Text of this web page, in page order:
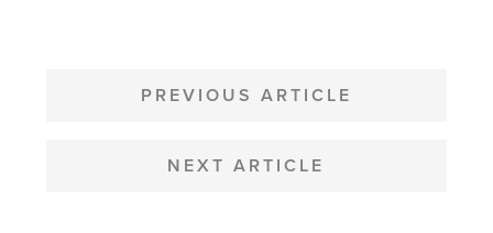
NAVIGATION
PREVIOUS ARTICLE
NEXT ARTICLE